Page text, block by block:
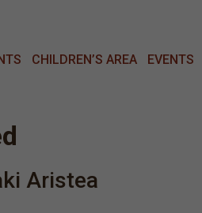
CHILDREN’S AREA EVENTS
Aristea